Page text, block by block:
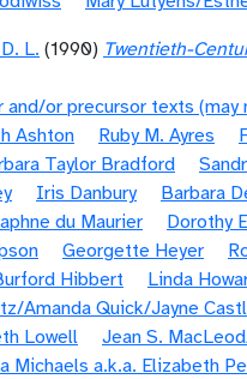
L. (1990) Twentieth-
and/or precursor texts
Ashton Ruby M. Ayres
Taylor Bradford
Iris Danbury Barbara
du Maurier Dorothy
Georgette Heyer
Hibbert
Linda
Amanda Quick/Jayne
Lowell Jean S.
Michaels a.k.a. Elizabeth